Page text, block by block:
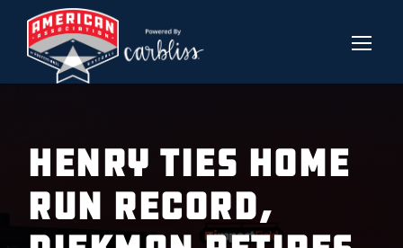
Henry Ties Home
Run Record,